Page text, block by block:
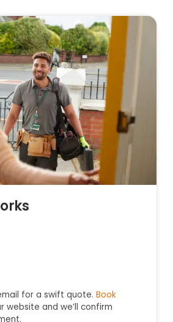
for a swift quote.Book
website and we’ll confirm